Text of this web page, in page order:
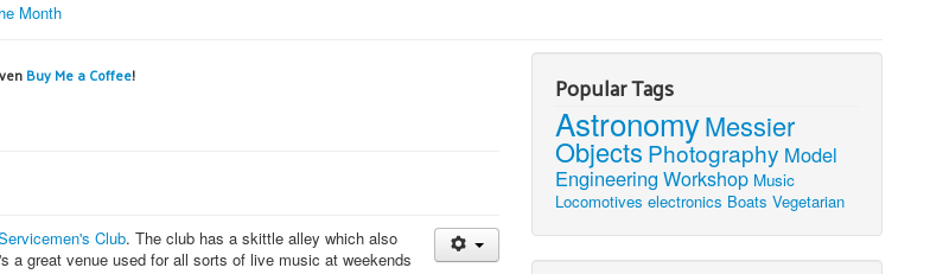
Month
Buy Me a Coffee!
Club. The club has a skittle alley which also
great venue used for all sorts of live music at weekends
Popular Tags
AstronomyMessier
Objects Photography Model
Engineering Workshop Music
Locomotives electronics Boats Vegetarian